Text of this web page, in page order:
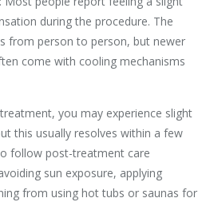
during the procedure. The
from person to person, but newer
come with cooling mechanisms
you may experience slight
this usually resolves within a few
follow post-treatment care
sun exposure, applying
from using hot tubs or saunas for